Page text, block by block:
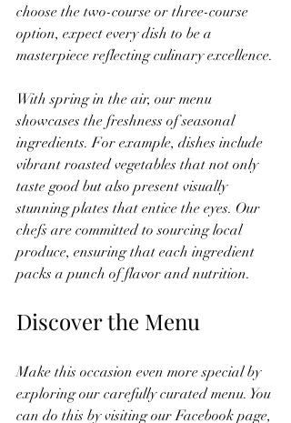
choose the two-course or three-course
option, expect every dish to be a
masterpiece reflecting culinary excellence.
With spring in the air, our menu
showcases the freshness of seasonal
ingredients. For example, dishes include
vibrant roasted vegetables that not only
taste good but also present visually
stunning plates that entice the eyes. Our
chefs are committed to sourcing local
produce, ensuring that each ingredient
packs a punch of flavor and nutrition.
Discover the Menu
Make this occasion even more special by
exploring our carefully curated menu. You
can do this by visiting our Facebook page,